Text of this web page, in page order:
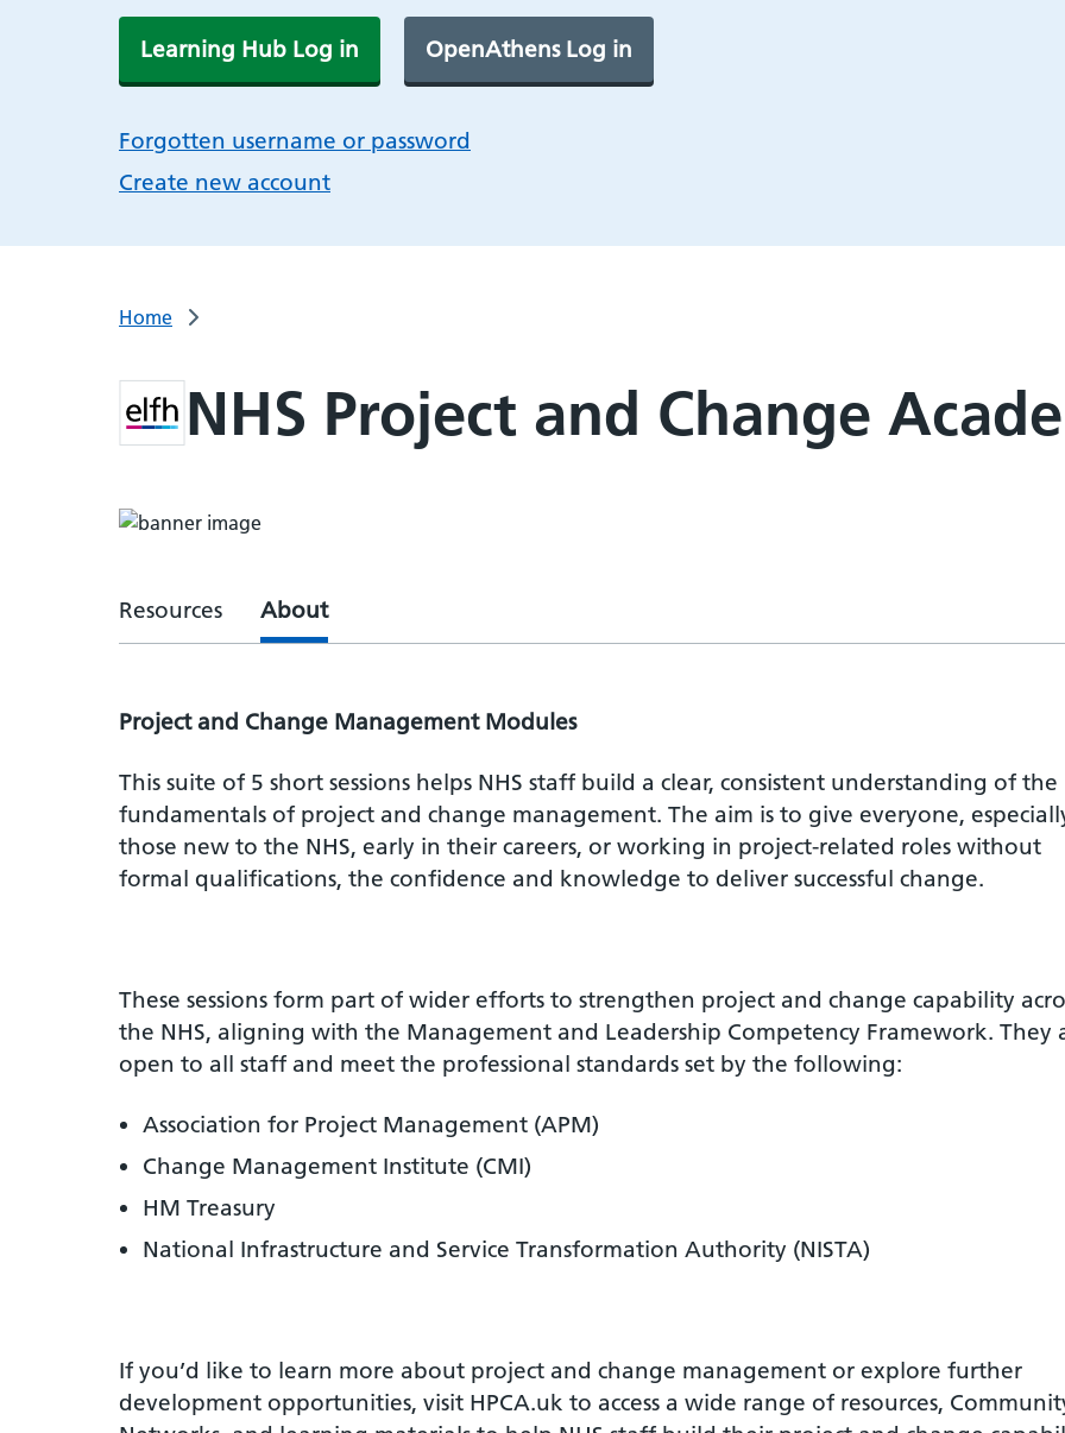
Learning Hub Log in OpenAthens Log in
Forgotten username or password
Create new account
Home
NHS Project and Change
Resources About
Project and Change Management Modules
This suite of 5 short sessions helps NHS staff build a clear, consistent understanding of the
fundamentals of project and change management. The aim is to give everyone,
those new to the NHS, early in their careers, or working in project-related roles without
formal qualifications, the confidence and knowledge to deliver successful change.
These sessions form part of wider efforts to strengthen project and change capability
the NHS, aligning with the Management and Leadership Competency Framework. They
open to all staff and meet the professional standards set by the following:
Association for Project Management (APM)
Change Management Institute (CMI)
HM Treasury
National Infrastructure and Service Transformation Authority (NISTA)
If you’d like to learn more about project and change management or explore further
development opportunities, visit HPCA.uk to access a wide range of resources,